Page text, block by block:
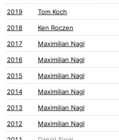
2019 Tom Koch
2018 Ken Roczen
2017 Maximilian Nagl
2016 Maximilian Nagl
2015 Maximilian Nagl
2014 Maximilian Nagl
2013 Maximilian Nagl
2012 Maximilian Nagl